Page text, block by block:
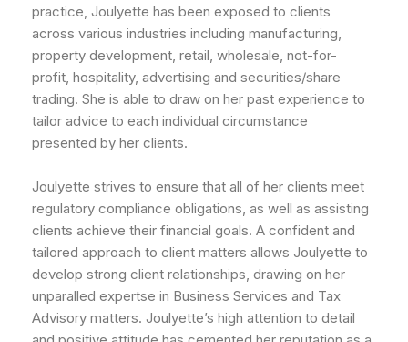
practice, Joulyette has been exposed to clients
across various industries including manufacturing,
property development, retail, wholesale, not-for-
profit, hospitality, advertising and securities/share
trading. She is able to draw on her past experience to
tailor advice to each individual circumstance
presented by her clients.
Joulyette strives to ensure that all of her clients meet
regulatory compliance obligations, as well as assisting
clients achieve their financial goals. A confident and
tailored approach to client matters allows Joulyette to
develop strong client relationships, drawing on her
unparalled expertse in Business Services and Tax
Advisory matters. Joulyette’s high attention to detail